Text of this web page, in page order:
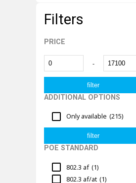
Filters
PRICE
-
ADDITIONAL OPTIONS
Only available (215)
POE STANDARD
802.3 af (1)
802.3 af/at (1)